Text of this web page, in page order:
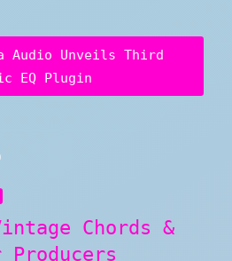
Audio Unveils Third
EQ Plugin
Vintage Chords &